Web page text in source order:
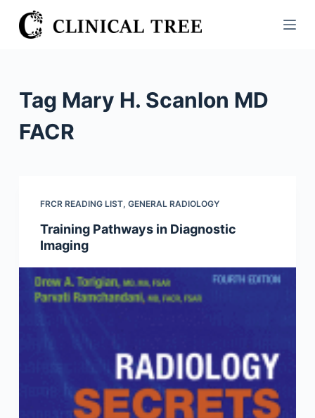
S
k
c
Tag Mary H. Scanlon MD
FACR
FRCR READING LIST, GENERAL RADIOLOGY
Training Pathways in Diagnostic
Imaging